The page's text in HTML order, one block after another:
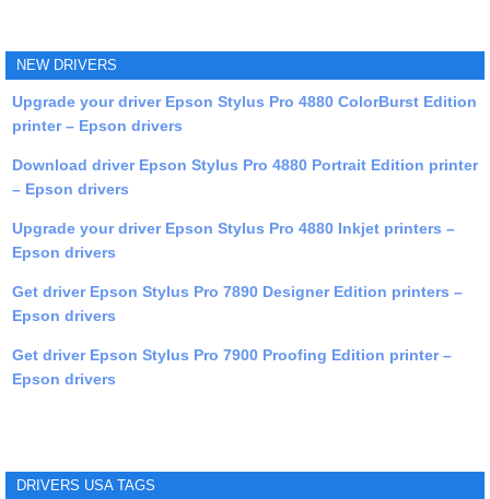
NEW DRIVERS
Upgrade your driver Epson Stylus Pro 4880 ColorBurst Edition
printer – Epson drivers
Download driver Epson Stylus Pro 4880 Portrait Edition printer
– Epson drivers
Upgrade your driver Epson Stylus Pro 4880 Inkjet printers –
Epson drivers
Get driver Epson Stylus Pro 7890 Designer Edition printers –
Epson drivers
Get driver Epson Stylus Pro 7900 Proofing Edition printer –
Epson drivers
DRIVERS USA TAGS